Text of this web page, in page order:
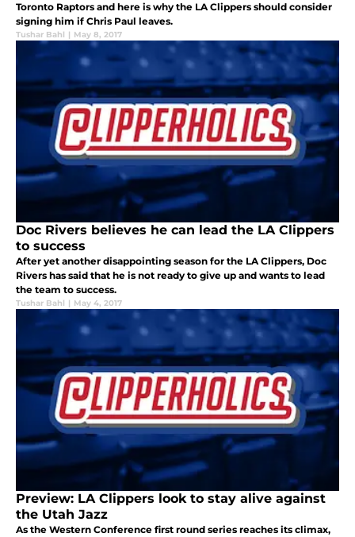
Toronto Raptors and here is why the LA Clippers should consider
signing him if Chris Paul leaves.
Tushar Bahl | May 8, 2017
Doc Rivers believes he can lead the LA Clippers
to success
After yet another disappointing season for the LA Clippers, Doc
Rivers has said that he is not ready to give up and wants to lead
the team to success.
Tushar Bahl | May 4, 2017
Preview: LA Clippers look to stay alive against
the Utah Jazz
As the Western Conference first round series reaches its climax,